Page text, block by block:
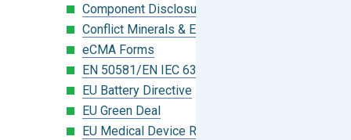
Component Disclosure Module
Conflict Minerals & Extended Minerals
eCMA Forms
EN 50581/EN IEC 63000:2018
EU Battery Directive
EU Green Deal
EU Medical Device Regulation (MDR)